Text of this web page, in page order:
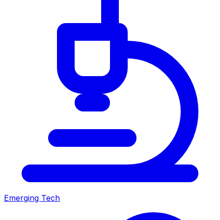
Emerging Tech